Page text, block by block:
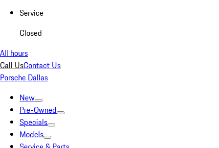
Service
Closed
All hours
Call UsContact Us
Porsche Dallas
New
Pre-Owned
Specials
Models